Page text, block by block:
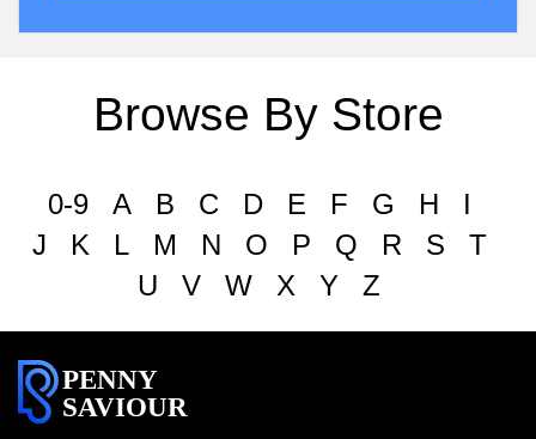
Browse By Store
0-9 A B C D E F G H
I
J
K L M N O P Q R S
T
U
V W X Y Z
PENNY
SAVIOUR